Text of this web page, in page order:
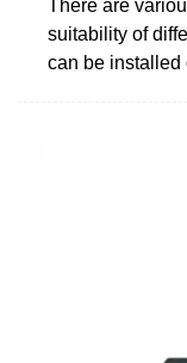
There are
suitability of
can be installed